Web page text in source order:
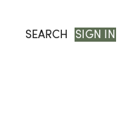
SEARCH SIGN IN